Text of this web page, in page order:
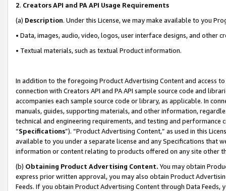
2. Creators API and PA API Usage Requirements
(a) Description. Under this License, we may make available to you
• Data, images, audio, video, logos, user interface designs, and other
• Textual materials, such as textual Product information.
In addition to the foregoing Product Advertising Content and access
connection with Creators API and PA API sample source code and
accompanies each sample source code or library, as applicable. In
manuals, guides, supporting materials, and other information,
technical and engineering requirements, and testing and
“Specifications”). “Product Advertising Content,” as used in this
available to you under a separate license and any Specifications that
information or content relating to products offered on any site other
(b) Obtaining Product Advertising Content. You may obtain
express prior written approval, you may also obtain Product
Feeds. If you obtain Product Advertising Content through Data Feeds,